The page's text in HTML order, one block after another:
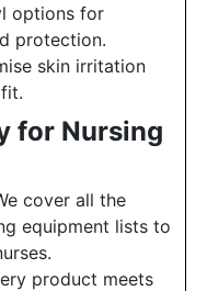
options for
protection.
skin irritation
for Nursing
cover all the
equipment lists to
product meets